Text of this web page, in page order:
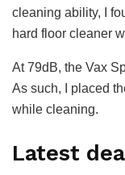
cleaning ability, I
hard floor cleaner
At 79dB, the Vax
As such, I placed
while cleaning.
Latest